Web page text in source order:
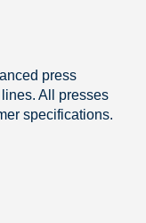
press
All presses
specifications.